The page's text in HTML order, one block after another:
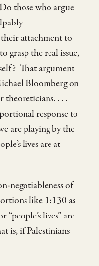
those who argue
attachment to
grasp the real issue,
That argument
Bloomberg on
theoreticians. . . .
response to
are playing by the
lives are at
negotiableness of
like 1:130 as
lives” are
is, if Palestinians